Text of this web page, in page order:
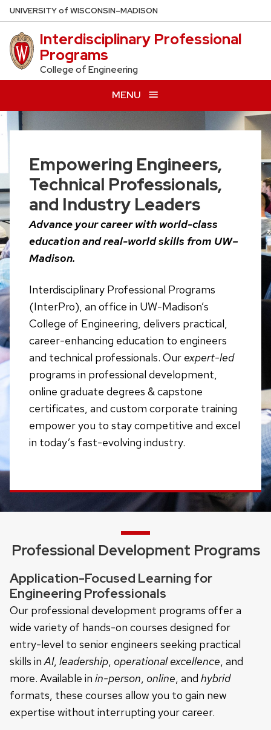
Skip
to
main
content
UNIVERSITYof WISCONSIN–MADISON
Interdisciplinary Professional
Programs
College of Engineering
MENU
Empowering Engineers,
Technical Professionals,
and Industry Leaders
Advance your career with world-class
education and real-world skills from UW–
Madison.
Interdisciplinary Professional Programs
(InterPro), an office in UW-Madison’s
College of Engineering, delivers practical,
career-enhancing education to engineers
and technical professionals. Our expert-led
programs in professional development,
online graduate degrees & capstone
certificates, and custom corporate training
empower you to stay competitive and excel
in today’s fast-evolving industry.
Professional Development Programs
Application-Focused Learning for
Engineering Professionals
Our professional development programs offer a
wide variety of hands-on courses designed for
entry-level to senior engineers seeking practical
skills inAI, leadership, operational excellence, and
more. Available in in-person, online, and hybrid
formats, these courses allow you to gain new
expertise without interrupting your career.